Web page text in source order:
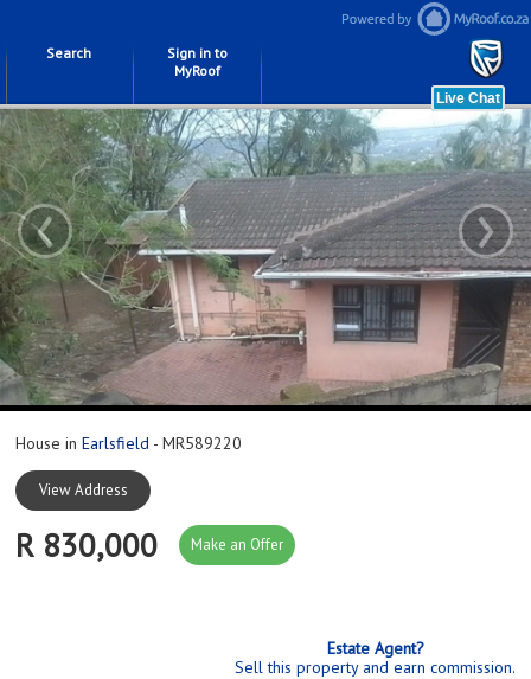
Search
Sign in to
MyRoof
‹ ›
House in Earlsfield - MR589220
View Address
R 830,000 Make an Offer
Estate Agent?
Sell this property and earn commission.